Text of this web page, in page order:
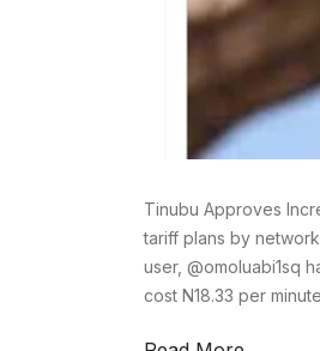
Tinubu Approves
tariff plans by
user, @omoluabi1sq
cost N18.33 per